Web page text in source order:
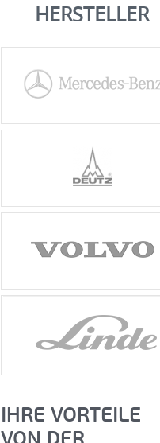
HERSTELLER
IHRE VORTEILE